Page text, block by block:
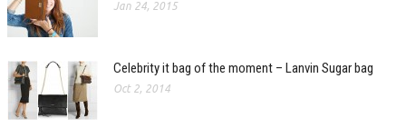
Jan 24, 2015
Celebrity it bag of the moment – Lanvin Sugar bag
Oct 2, 2014